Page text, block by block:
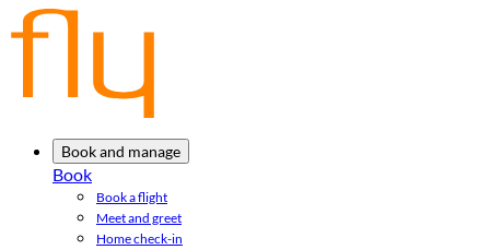
Book and manage
Book
Book a flight
Meet and greet
Home check-in